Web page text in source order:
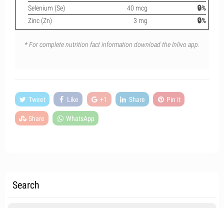
Selenium (Se)
40 mcg
🔒%
Zinc (Zn)
3 mg 🔒%
* For complete nutrition fact information download the Inlivo app.
Tweet Like +1 Share Pin it
Share WhatsApp
Search